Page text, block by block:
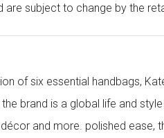
are subject to change by the
of six essential handbags,
brand is a global life and
and more. polished ease,